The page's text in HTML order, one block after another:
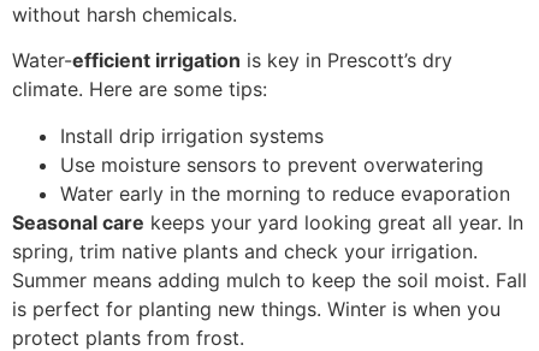
without harsh chemicals.
Water-efficient irrigation is key in Prescott’s dry
climate. Here are some tips:
Install drip irrigation systems
Use moisture sensors to prevent overwatering
Water early in the morning to reduce evaporation
Seasonal care keeps your yard looking great all year. In
spring, trim native plants and check your irrigation.
Summer means adding mulch to keep the soil moist. Fall
is perfect for planting new things. Winter is when you
protect plants from frost.